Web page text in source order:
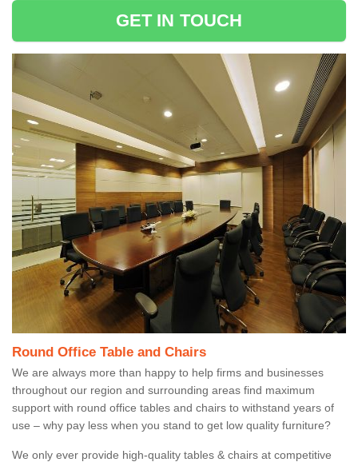
GET IN TOUCH
Round Office Table and Chairs
We are always more than happy to help firms and businesses
throughout our region and surrounding areas find maximum
support with round office tables and chairs to withstand years of
use – why pay less when you stand to get low quality furniture?
We only ever provide high-quality tables & chairs at competitive